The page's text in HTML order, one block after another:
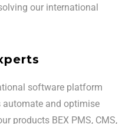
our international
software platform
automate and optimise
products BEX PMS, CMS,